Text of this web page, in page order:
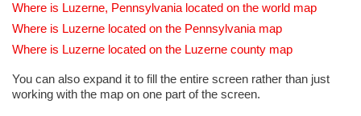
Where is Luzerne, Pennsylvania located on the world map
Where is Luzerne located on the Pennsylvania map
Where is Luzerne located on the Luzerne county map
You can also expand it to fill the entire screen rather than just
working with the map on one part of the screen.